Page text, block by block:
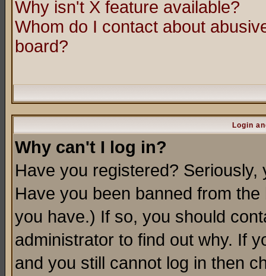
Why isn't X feature available?
Whom do I contact about
board?
Login
Why can't I log in?
Have you registered?
Have you been banned from
you have.) If so, you should
administrator to find out why. If
and you still cannot log in then